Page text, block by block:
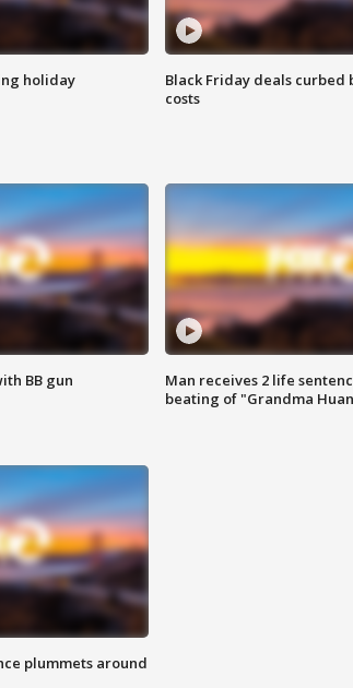
holiday
Black Friday deals
costs
BB gun
Man receives 2 life
beating of "Grandma
plummets around